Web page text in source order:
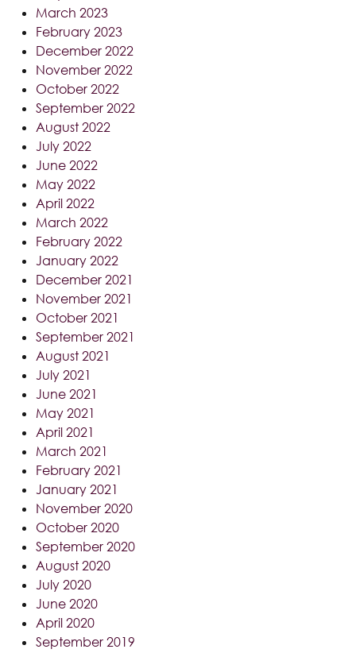
March 2023
February 2023
December 2022
November 2022
October 2022
September 2022
August 2022
July 2022
June 2022
May 2022
April 2022
March 2022
February 2022
January 2022
December 2021
November 2021
October 2021
September 2021
August 2021
July 2021
June 2021
May 2021
April 2021
March 2021
February 2021
January 2021
November 2020
October 2020
September 2020
August 2020
July 2020
June 2020
April 2020
September 2019